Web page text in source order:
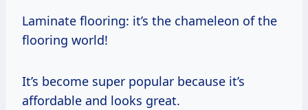
Laminate flooring: it’s the chameleon of the
flooring world!
It’s become super popular because it’s
affordable and looks great.